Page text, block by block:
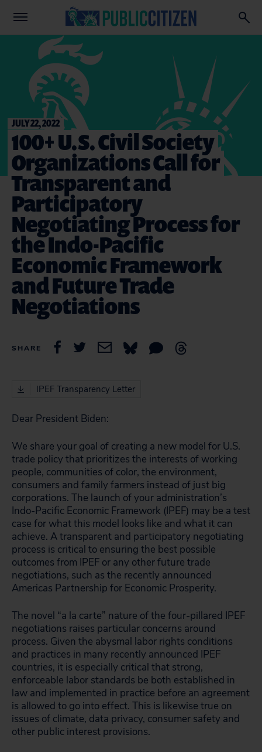
JULY 22, 2022
100+ U.S. Civil Society
Organizations Call for
Transparent and
Participatory
Negotiating Process for
the Indo-Pacific
Economic Framework
and Future Trade
Negotiations
SHARE
IPEF Transparency Letter
Dear President Biden:
We share your goal of creating a new model for U.S.
trade policy that prioritizes the interests of working
people, communities of color, the environment,
consumers and family farmers instead of just big
corporations. The launch of your administration’s
Indo-Pacific Economic Framework (IPEF) may be a test
case for what this model looks like and what it can
achieve. A transparent and participatory negotiating
process is critical to ensuring the best possible
outcomes from IPEF or any other future trade
negotiations, such as the recently announced
Americas Partnership for Economic Prosperity.
The novel “a la carte” nature of the four-pillared IPEF
negotiations raises particular concerns around
process. Given the abysmal labor rights conditions
and practices in many recently announced IPEF
countries, it is especially critical that strong,
enforceable labor standards be both established in
law and implemented in practice before an agreement
is allowed to go into effect. This is likewise true on
issues of climate, data privacy, consumer safety and
other public interest provisions.